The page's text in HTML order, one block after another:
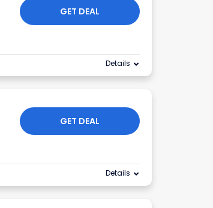
GET DEAL
Details
GET DEAL
Details